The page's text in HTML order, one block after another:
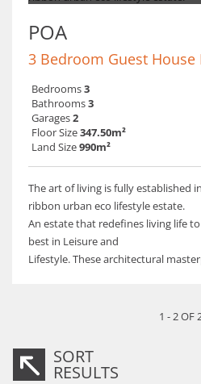
POA
3 Bedroom Guest House
Bedrooms3
Bathrooms3
Garages2
Floor Size347.50m²
Land Size990m²
The art of living is fully established
ribbon urban eco lifestyle estate.
An estate that redefines living life
best in Leisure and
Lifestyle. These architectural
1 - 2 OF
SORT
RESULTS